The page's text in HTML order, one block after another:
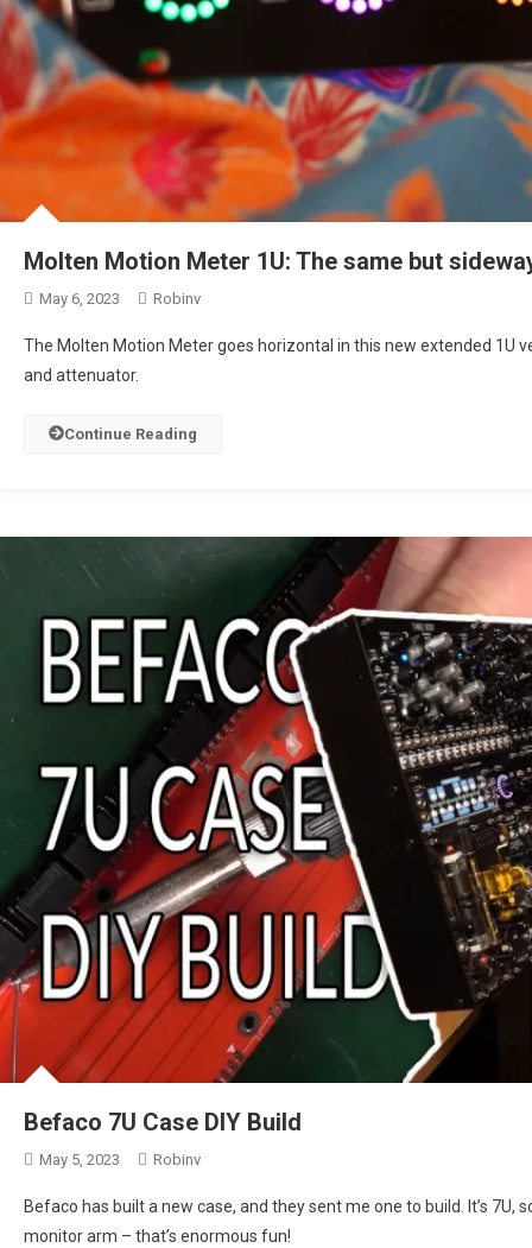
Molten Motion Meter 1U: The same but
May 6, 2023 Robinv
The Molten Motion Meter goes horizontal in this new extended 1U
and attenuator.
Continue Reading
Befaco 7U Case DIY Build
May 5, 2023 Robinv
Befaco has built a new case, and they sent me one to build. It’s 7U,
monitor arm – that’s enormous fun!